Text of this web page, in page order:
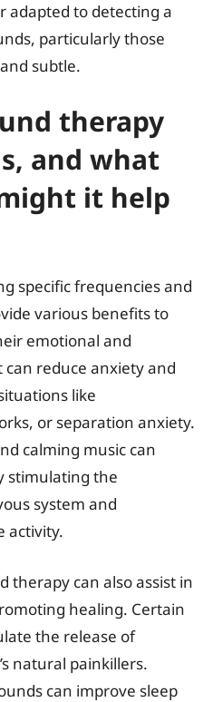
adapted to detecting a
particularly those
subtle.
therapy
and what
it help
specific frequencies and
various benefits to
emotional and
can reduce anxiety and
like
or separation anxiety.
calming music can
stimulating the
system and
activity.
therapy can also assist in
healing. Certain
the release of
natural painkillers.
can improve sleep